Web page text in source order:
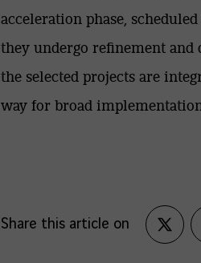
acceleration phase,
they undergo refinement and
the selected projects are
way for broad
Share this article on
sur